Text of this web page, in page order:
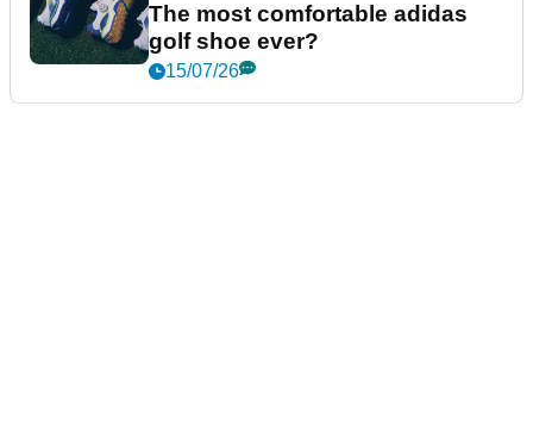
The most comfortable adidas
golf shoe ever?
15/07/26